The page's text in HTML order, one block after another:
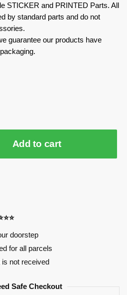
STICKER and PRINTED Parts. All
by standard parts and do not
guarantee our products have
Add to cart
doorstep
for all parcels
is not received
Safe Checkout